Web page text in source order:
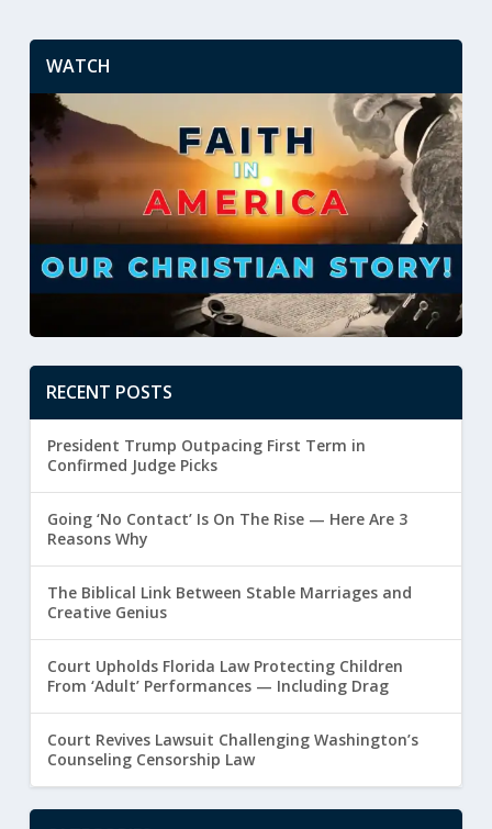
WATCH
RECENT POSTS
President Trump Outpacing First Term in
Confirmed Judge Picks
Going ‘No Contact’ Is On The Rise — Here Are 3
Reasons Why
The Biblical Link Between Stable Marriages and
Creative Genius
Court Upholds Florida Law Protecting Children
From ‘Adult’ Performances — Including Drag
Court Revives Lawsuit Challenging Washington’s
Counseling Censorship Law